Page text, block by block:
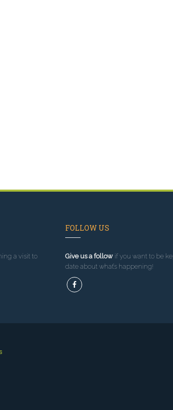
a visit to
FOLLOW US
Give us a followif you want to be
date about what’s happening!